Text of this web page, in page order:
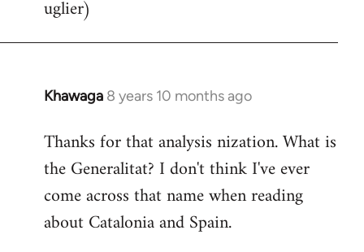
uglier)
Khawaga 8 years 10 months ago
In
to
Welcome
libcom.org
Thanks for that analysis nization. What is
the Generalitat? I don't think I've ever
come across that name when reading
about Catalonia and Spain.